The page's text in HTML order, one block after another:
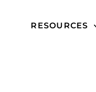
RESOURCES